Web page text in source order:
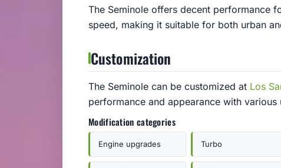
The Seminole offers decent performance
speed, making it suitable for both urban
Customization
The Seminole can be customized at Los
performance and appearance with
Modification categories
Engine upgrades Turbo